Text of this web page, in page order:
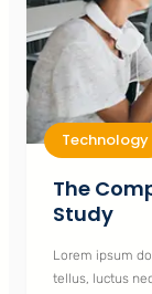
Technology
The
Study
Lorem ipsum
tellus, luctus